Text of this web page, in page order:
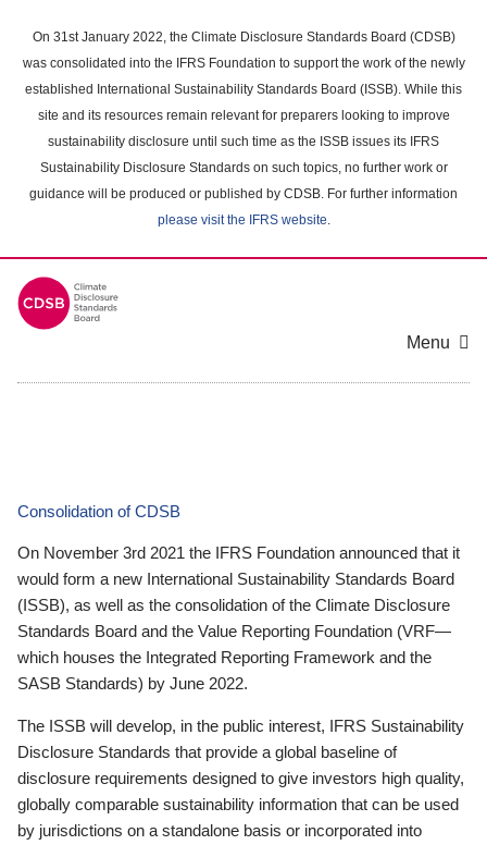
main
content
On 31st January 2022, the Climate Disclosure Standards Board (CDSB)
was consolidated into the IFRS Foundation to support the work of the newly
established International Sustainability Standards Board (ISSB). While this
site and its resources remain relevant for preparers looking to improve
sustainability disclosure until such time as the ISSB issues its IFRS
Sustainability Disclosure Standards on such topics, no further work or
guidance will be produced or published by CDSB. For further information
please visit the IFRS website.
Menu
Consolidation of CDSB
On November 3rd 2021 the IFRS Foundation announced that it
would form a new International Sustainability Standards Board
(ISSB), as well as the consolidation of the Climate Disclosure
Standards Board and the Value Reporting Foundation (VRF—
which houses the Integrated Reporting Framework and the
SASB Standards) by June 2022.
The ISSB will develop, in the public interest, IFRS Sustainability
Disclosure Standards that provide a global baseline of
disclosure requirements designed to give investors high quality,
globally comparable sustainability information that can be used
by jurisdictions on a standalone basis or incorporated into